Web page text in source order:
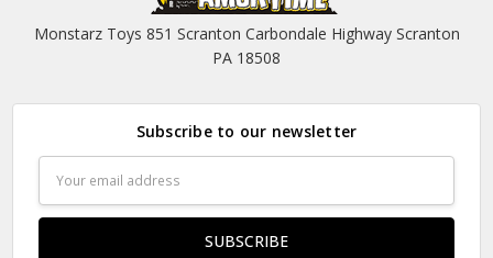
Monstarz Toys 851 Scranton Carbondale Highway Scranton
PA 18508
Subscribe to our newsletter
Address